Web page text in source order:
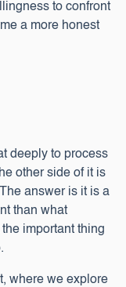
to confront
a more honest
deeply to process
other side of it is
answer is it is a
than what
important thing
where we explore